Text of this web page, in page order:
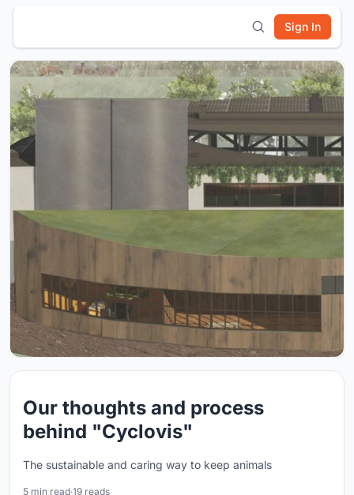
Sign In
Our thoughts and process
behind "Cyclovis"
The sustainable and caring way to keep animals
5 min read·19 reads